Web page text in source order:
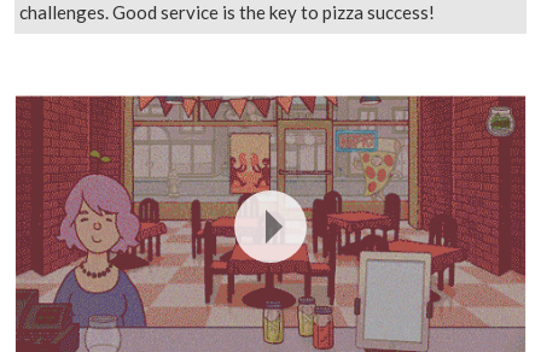
challenges. Good service is the key to pizza success!